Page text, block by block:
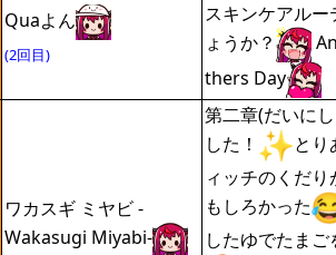
Quaよん
(2回目)
スキンケアル
ょうか？
thers Day
ワカスギ ミヤビ -
Wakasugi Miyabi-
第二章(だいに
した！
とり
ィッチのくだ
もしろかった
したゆでたま